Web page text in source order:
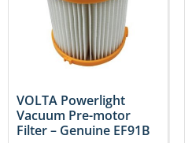
VOLTA Powerlight
Vacuum Pre-motor
Filter – Genuine EF91B